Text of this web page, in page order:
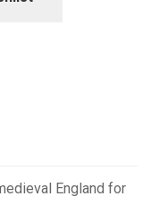
England for